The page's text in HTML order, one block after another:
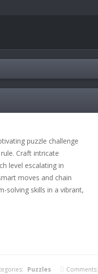
puzzle challenge
Craft intricate
level escalating in
moves and chain
solving skills in a vibrant,
Puzzles Comments: